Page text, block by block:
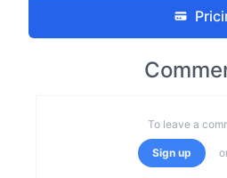
To leave a
Sign up